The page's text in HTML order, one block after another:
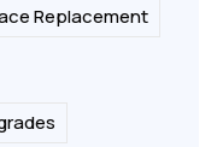
Replacement